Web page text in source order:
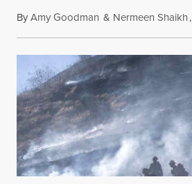
ByAmy Goodman & Nermeen Shaikh,